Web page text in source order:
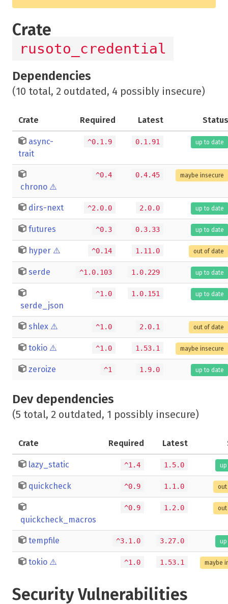
Crate
rusoto_credential
Dependencies
(10 total, 2 outdated, 4 possibly insecure)
Crate Required Latest Status
async-
trait
^0.1.9 0.1.91 up to date
chrono ⚠️
^0.4 0.4.45 maybe insecure
dirs-next ^2.0.0 2.0.0 up to date
futures ^0.3 0.3.33 up to date
hyper ⚠️ ^0.14 1.11.0 out of date
serde ^1.0.103 1.0.229 up to date
serde_json
^1.0 1.0.151 up to date
shlex ⚠️ ^1.0 2.0.1 out of date
tokio ⚠️ ^1.0 1.53.1 maybe insecure
zeroize ^1 1.9.0 up to date
Dev dependencies
(5 total, 2 outdated, 1 possibly insecure)
Crate Required Latest
lazy_static ^1.4 1.5.0
quickcheck ^0.9 1.1.0 out
quickcheck_macros
^0.9 1.2.0 out
tempfile ^3.1.0 3.27.0
tokio ⚠️ ^1.0 1.53.1 maybe
Security Vulnerabilities